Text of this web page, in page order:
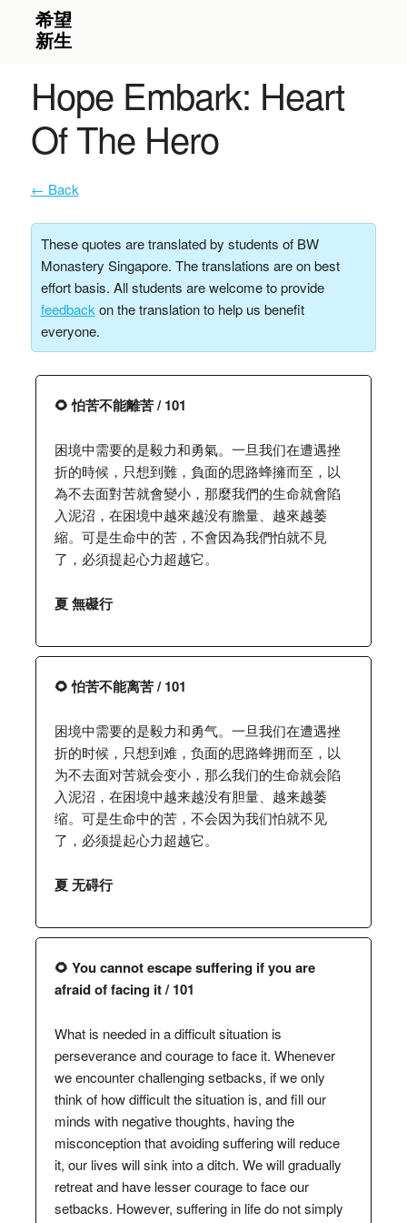
Hope Embark: Heart
Of The Hero
← Back
These quotes are translated by students of BW
Monastery Singapore. The translations are on best
effort basis. All students are welcome to provide
feedback on the translation to help us benefit
everyone.
🌻 怕苦不能離苦 / 101
困境中需要的是毅力和勇氣。一旦我们在遭遇挫
折的時候，只想到難，負面的思路蜂擁而至，以
為不去面對苦就會變小，那麼我們的生命就會陷
入泥沼，在困境中越來越没有膽量、越來越萎
縮。可是生命中的苦，不會因為我們怕就不見
了，必須提起心力超越它。
夏 無礙行
🌻 怕苦不能离苦 / 101
困境中需要的是毅力和勇气。一旦我们在遭遇挫
折的时候，只想到难，负面的思路蜂拥而至，以
为不去面对苦就会变小，那么我们的生命就会陷
入泥沼，在困境中越来越没有胆量、越来越萎
缩。可是生命中的苦，不会因为我们怕就不见
了，必须提起心力超越它。
夏 无碍行
🌻 You cannot escape suffering if you are
afraid of facing it / 101
What is needed in a difficult situation is
perseverance and courage to face it. Whenever
we encounter challenging setbacks, if we only
think of how difficult the situation is, and fill our
minds with negative thoughts, having the
misconception that avoiding suffering will reduce
it, our lives will sink into a ditch. We will gradually
retreat and have lesser courage to face our
setbacks. However, suffering in life do not simply